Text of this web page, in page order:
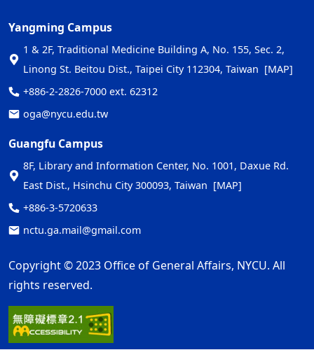
Yangming Campus
1 & 2F, Traditional Medicine Building A, No. 155, Sec. 2,
Linong St. Beitou Dist., Taipei City 112304, Taiwan [MAP]
+886-2-2826-7000 ext. 62312
oga@nycu.edu.tw
Guangfu Campus
8F, Library and Information Center, No. 1001, Daxue Rd.
East Dist., Hsinchu City 300093, Taiwan [MAP]
+886-3-5720633
nctu.ga.mail@gmail.com
Copyright © 2023 Office of General Affairs, NYCU. All
rights reserved.